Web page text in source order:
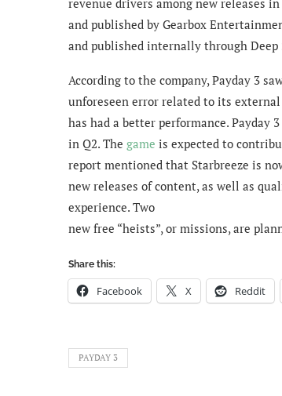
revenue drivers among new releases
and published by Gearbox
and published internally through Deep
According to the company, Payday 3
unforeseen error related to its
has had a better performance.
in Q2. The game is expected to
report mentioned that Starbreeze is
new releases of content, as well as
experience. Two
new free “heists”, or missions, are
Share this:
Facebook X Reddit
PAYDAY 3